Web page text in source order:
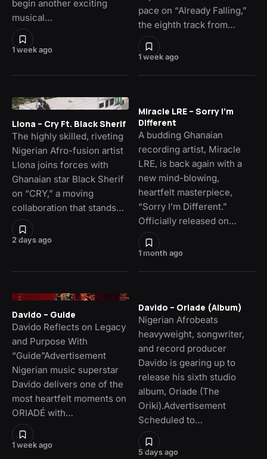
1 week ago
begin another exciting
musical…
1 week ago
pace on “Already Falling,”
the eighth track from…
2 days ago
Llona – Cry Ft. Black Sherif
The highly skilled, riveting
Nigerian Afro-fusion artist
Llona joins forces with
Ghanaian star Black Sherif
on “CRY,” a moving
collaboration that stands…
1 month ago
Miracle LRE – Sorry I’m
Different
A budding Ghanaian
recording artist, Miracle
LRE, is back again with a
new mind-blowing,
heartfelt masterpiece,
“Sorry I’m Different.”
Officially released on…
1 week ago
Davido – Guide
Davido Reflects on Legacy
and Purpose With
“Guide”Advertisement
Nigerian music superstar
Davido delivers one of the
most heartfelt moments on
ORIADÉ with…
5 days ago
Davido – Oriade (Album)
Nigerian Afrobeats
heavyweight, songwriter,
and record producer
Davido is gearing up to
release his sixth studio
album, Oriade (The
Oriki).Advertisement
Scheduled to…